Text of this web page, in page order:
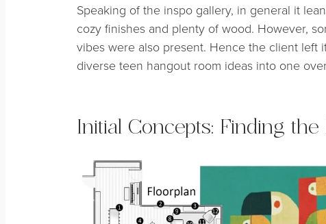
Speaking of the inspo gallery, in general it
cozy finishes and plenty of wood. However,
vibes were also present. Hence the client
diverse teen hangout room ideas into one
Initial Concepts: Finding